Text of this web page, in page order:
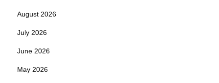
August 2026
July 2026
June 2026
May 2026